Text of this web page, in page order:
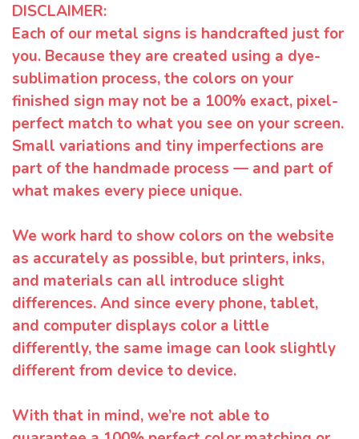
DISCLAIMER:
Each of our metal signs is handcrafted just for
you. Because they are created using a dye-
sublimation process, the colors on your
finished sign may not be a 100% exact, pixel-
perfect match to what you see on your screen.
Small variations and tiny imperfections are
part of the handmade process — and part of
what makes every piece unique.
We work hard to show colors on the website
as accurately as possible, but printers, inks,
and materials can all introduce slight
differences. And since every phone, tablet,
and computer displays color a little
differently, the same image can look slightly
different from device to device.
With that in mind, we’re not able to